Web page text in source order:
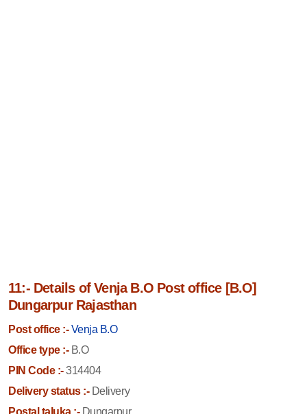
11:- Details of Venja B.O Post office [B.O]
Dungarpur Rajasthan
Post office :- Venja B.O
Office type :-B.O
PIN Code :-314404
Delivery status :-Delivery
Postal taluka :-Dungarpur